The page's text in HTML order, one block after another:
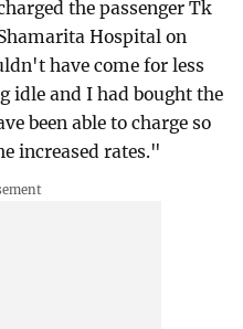
the passenger Tk
Hospital on
have come for less
idle and I had bought the
been able to charge so
increased rates."